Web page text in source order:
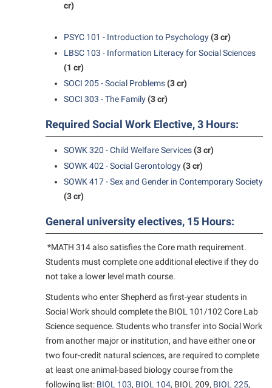
cr)
PSYC 101 - Introduction to Psychology(3 cr)
LBSC 103 - Information Literacy for Social Sciences
(1 cr)
SOCI 205 - Social Problems(3 cr)
SOCI 303 - The Family(3 cr)
Required Social Work Elective, 3 Hours:
SOWK 320 - Child Welfare Services(3 cr)
SOWK 402 - Social Gerontology(3 cr)
SOWK 417 - Sex and Gender in Contemporary Society
(3 cr)
General university electives, 15 Hours:
*MATH 314 also satisfies the Core math requirement.
Students must complete one additional elective if they do
not take a lower level math course.
Students who enter Shepherd as first-year students in
Social Work should complete the BIOL 101/102 Core Lab
Science sequence. Students who transfer into Social Work
from another major or institution, and have either one or
two four-credit natural sciences, are required to complete
at least one animal-based biology course from the
following list: BIOL 103, BIOL 104, BIOL 209, BIOL 225,